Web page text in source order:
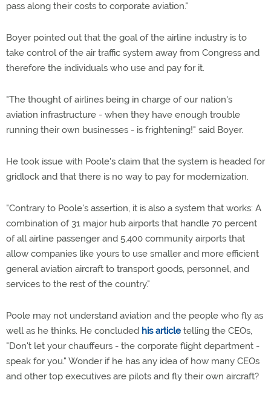
pass along their costs to corporate aviation."
Boyer pointed out that the goal of the airline industry is to
take control of the air traffic system away from Congress and
therefore the individuals who use and pay for it.
"The thought of airlines being in charge of our nation's
aviation infrastructure - when they have enough trouble
running their own businesses - is frightening!" said Boyer.
He took issue with Poole's claim that the system is headed for
gridlock and that there is no way to pay for modernization.
"Contrary to Poole's assertion, it is also a system that works: A
combination of 31 major hub airports that handle 70 percent
of all airline passenger and 5,400 community airports that
allow companies like yours to use smaller and more efficient
general aviation aircraft to transport goods, personnel, and
services to the rest of the country."
Poole may not understand aviation and the people who fly as
well as he thinks. He concluded his article telling the CEOs,
"Don't let your chauffeurs - the corporate flight department -
speak for you." Wonder if he has any idea of how many CEOs
and other top executives are pilots and fly their own aircraft?